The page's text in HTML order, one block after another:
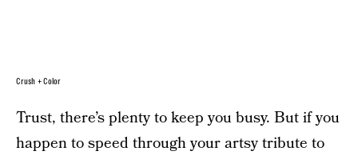
Crush + Color
Trust, there’s plenty to keep you busy. But if you
happen to speed through your artsy tribute to